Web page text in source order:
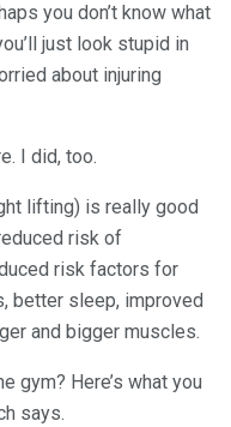
you don’t know what
just look stupid in
about injuring
I did, too.
lifting) is really good
risk of
risk factors for
better sleep, improved
and bigger muscles.
gym? Here’s what you
says.